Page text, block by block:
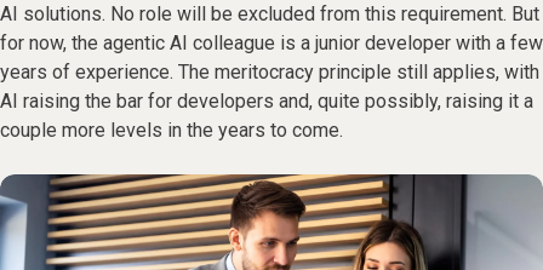
AI solutions. No role will be excluded from this requirement. But
for now, the agentic AI colleague is a junior developer with a few
years of experience. The meritocracy principle still applies, with
AI raising the bar for developers and, quite possibly, raising it a
couple more levels in the years to come.